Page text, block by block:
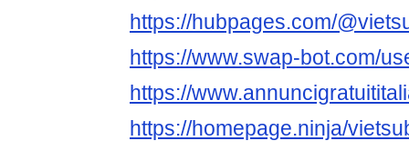
https://hubpages.com/
https://www.swap-bot.com/
https://
https://homepage.ninja/